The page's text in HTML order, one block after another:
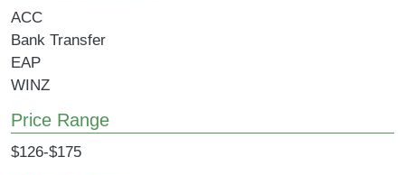
ACC
Bank Transfer
EAP
WINZ
Price Range
$126-$175